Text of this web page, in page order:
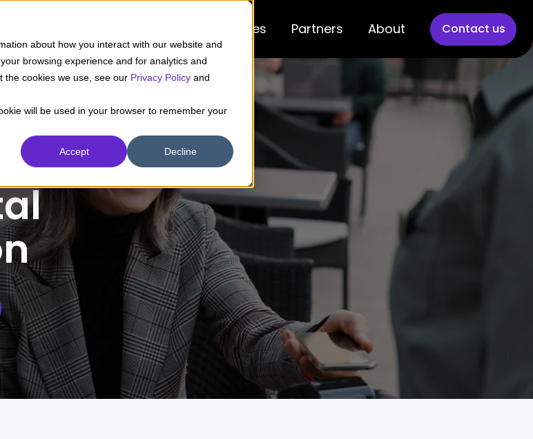
about how you interact with our website and
browsing experience and for analytics and
the cookies we use, see our Privacy Policy and
will be used in your browser to remember your
Accept Decline
Capabilities Partners About Contact us